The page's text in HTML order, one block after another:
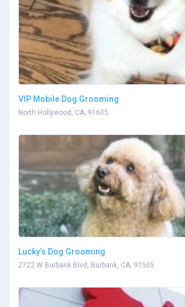
VIP Mobile Dog Grooming
North Hollywood, CA, 91605
Lucky’s Dog Grooming
2722 W Burbank Blvd, Burbank, CA, 91505